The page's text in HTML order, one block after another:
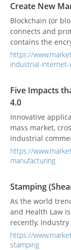
Create New
Blockchain (or
connects and
contains the
corresponding
makes the
https://
industrial-internet-
Five Impacts
4.0
Innovative
mass market,
industrial
https://
manufacturing
Stamping
As the world
and Health Law
recently,
on stamping and
the way to protect
https://
stamping